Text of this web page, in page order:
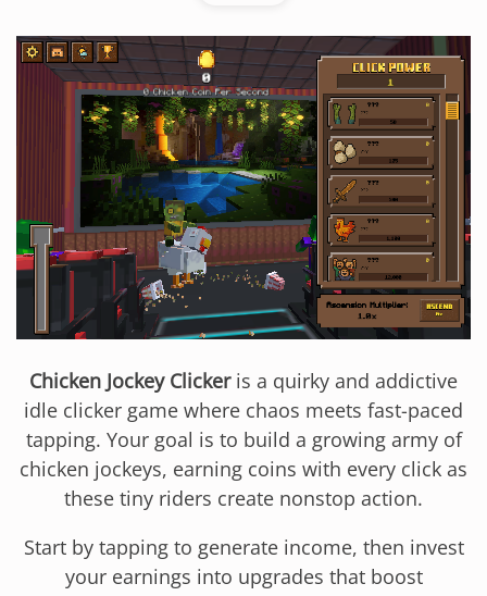
Chicken Jockey Clickeris a quirky and addictive
idle clicker game where chaos meets fast-paced
tapping. Your goal is to build a growing army of
chicken jockeys, earning coins with every click as
these tiny riders create nonstop action.
Start by tapping to generate income, then invest
your earnings into upgrades that boost